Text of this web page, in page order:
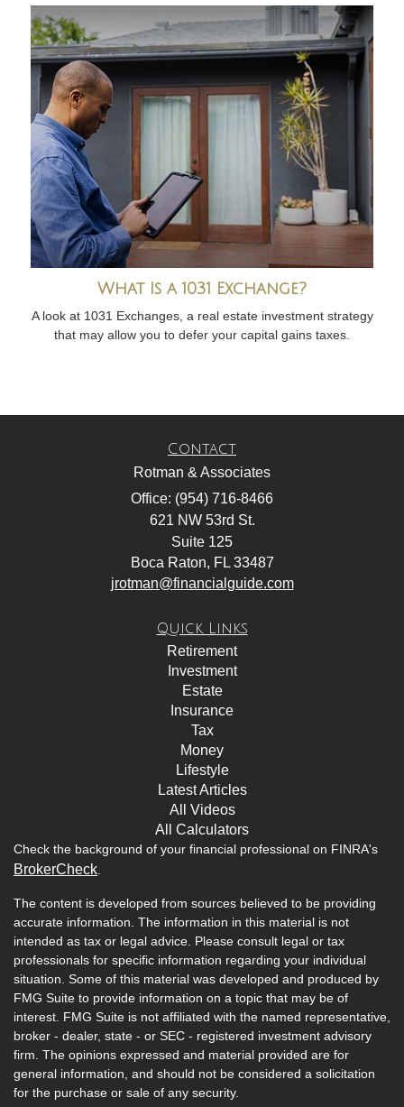
What Is a 1031 Exchange?
A look at 1031 Exchanges, a real estate investment strategy
that may allow you to defer your capital gains taxes.
Contact
Rotman & Associates
Office: (954) 716-8466
621 NW 53rd St.
Suite 125
Boca Raton, FL 33487
jrotman@financialguide.com
Quick Links
Retirement
Investment
Estate
Insurance
Tax
Money
Lifestyle
Latest Articles
All Videos
All Calculators
Check the background of your financial professional on FINRA's
BrokerCheck.
The content is developed from sources believed to be providing
accurate information. The information in this material is not
intended as tax or legal advice. Please consult legal or tax
professionals for specific information regarding your individual
situation. Some of this material was developed and produced by
FMG Suite to provide information on a topic that may be of
interest. FMG Suite is not affiliated with the named representative,
broker - dealer, state - or SEC - registered investment advisory
firm. The opinions expressed and material provided are for
general information, and should not be considered a solicitation
for the purchase or sale of any security.